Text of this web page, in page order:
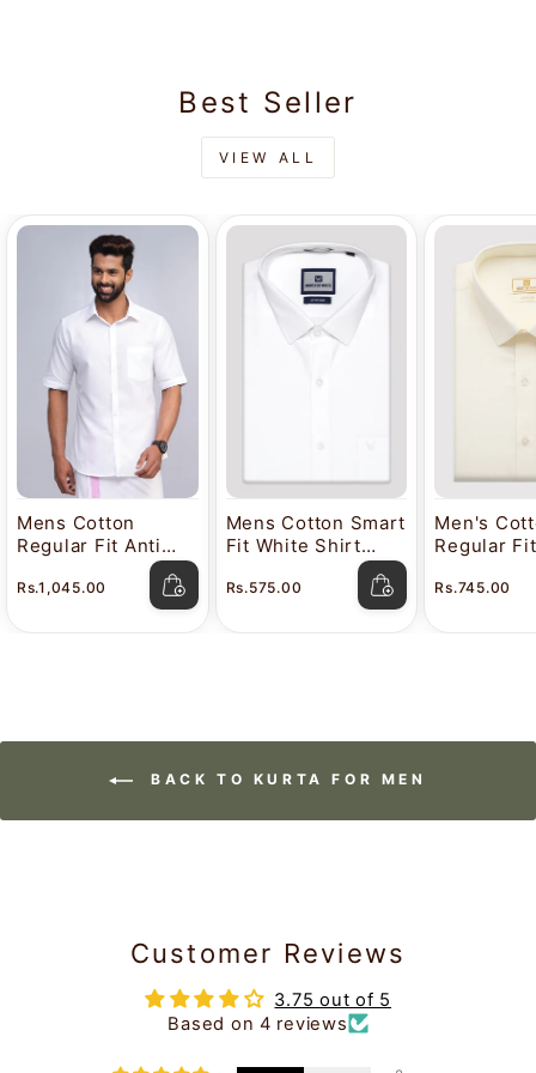
Best Seller
VIEW ALL
Mens Cotton
Regular Fit Anti
Stain White Shirt
Rs.1,045.00
Mens Cotton Smart
Fit White Shirt
Rs.575.00
Men's
Regular
Lavkush
Rs.745.00
BACK TO KURTA FOR MEN
Customer Reviews
3.75 out of 5
Based on 4 reviews